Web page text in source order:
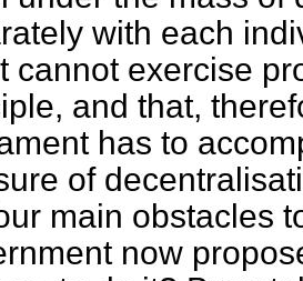
with each
cannot exercise
and that,
has to
of
main obstacles
now